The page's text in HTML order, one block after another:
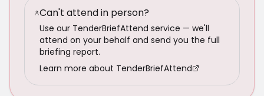
Can't attend in person?
Use our TenderBriefAttend service — we'll
attend on your behalf and send you the full
briefing report.
Learn more about TenderBriefAttend